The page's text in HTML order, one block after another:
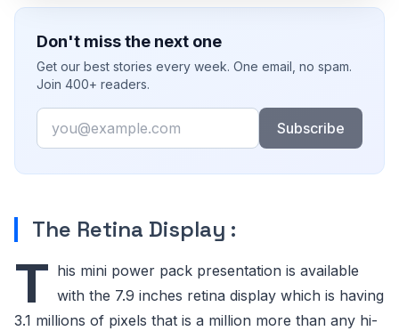
Don't miss the next one
Get our best stories every week. One email, no spam.
Join 400+ readers.
Email
Subscribe
The Retina Display :
T his mini power pack presentation is available
with the 7.9 inches retina display which is having
3.1 millions of pixels that is a million more than any hi-